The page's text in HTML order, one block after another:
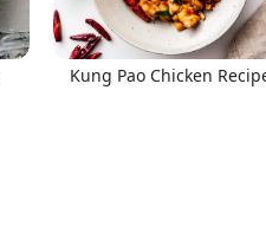
Kung Pao Chicken